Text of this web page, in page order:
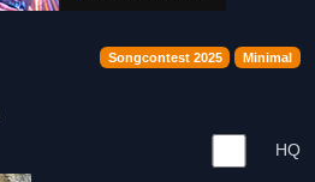
Songcontest 2025 Minimal
HQ